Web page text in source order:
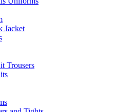
Jacket
Trousers